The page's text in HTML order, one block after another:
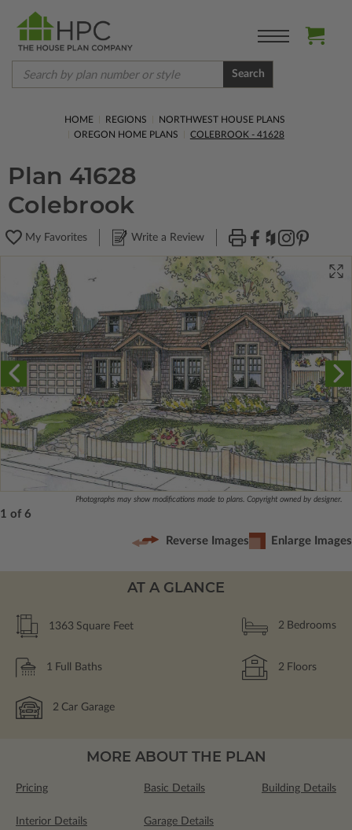
Search
HOME REGIONS
NORTHWEST HOUSE PLANS
OREGON HOME PLANS
COLEBROOK - 41628
Plan 41628
Colebrook
My Favorites Write a Review
Photographs may show modifications made to plans. Copyright owned by designer.
1 of 6
Reverse Images Enlarge Images
AT A GLANCE
1363 Square Feet 2 Bedrooms
1 Full Baths 2 Floors
2 Car Garage
MORE ABOUT THE PLAN
Pricing Basic Details Building Details
Interior Details Garage Details